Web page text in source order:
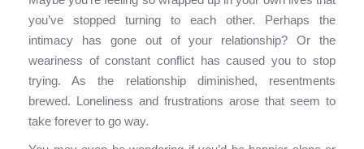
you’ve stopped turning to each other. Perhaps the
intimacy has gone out of your relationship? Or the
weariness of constant conflict has caused you to stop
trying. As the relationship diminished, resentments
brewed. Loneliness and frustrations arose that seem to
take forever to go way.